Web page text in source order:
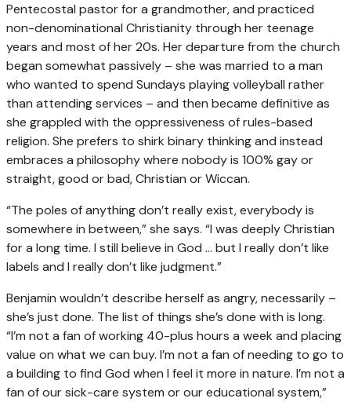
Pentecostal pastor for a grandmother, and practiced
non-denominational Christianity through her teenage
years and most of her 20s. Her departure from the church
began somewhat passively – she was married to a man
who wanted to spend Sundays playing volleyball rather
than attending services – and then became definitive as
she grappled with the oppressiveness of rules-based
religion. She prefers to shirk binary thinking and instead
embraces a philosophy where nobody is 100% gay or
straight, good or bad, Christian or Wiccan.
“The poles of anything don’t really exist, everybody is
somewhere in between,” she says. “I was deeply Christian
for a long time. I still believe in God … but I really don’t like
labels and I really don’t like judgment.”
Benjamin wouldn’t describe herself as angry, necessarily –
she’s just done. The list of things she’s done with is long.
“I’m not a fan of working 40-plus hours a week and placing
value on what we can buy. I’m not a fan of needing to go to
a building to find God when I feel it more in nature. I’m not a
fan of our sick-care system or our educational system,”